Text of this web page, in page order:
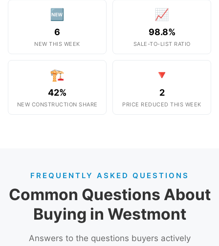
🆕
6
NEW THIS WEEK
📈
98.8%
SALE-TO-LIST RATIO
🏗️
42%
NEW CONSTRUCTION SHARE
🔻
2
PRICE REDUCED THIS WEEK
FREQUENTLY ASKED QUESTIONS
Common Questions About
Buying in Westmont
Answers to the questions buyers actively